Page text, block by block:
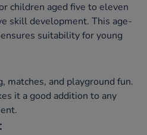
children aged five to eleven
skill development. This age-
suitability for young
matches, and playground fun.
it a good addition to any